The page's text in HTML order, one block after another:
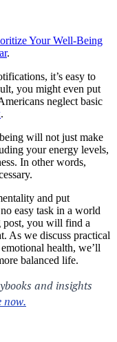
Your Well-Being
.
it’s easy to
you might even put
neglect basic
.
will not just make
your energy levels,
In other words,
and put
easy task in a world
post, you will find a
As we discuss practical
health, we’ll
balanced life.